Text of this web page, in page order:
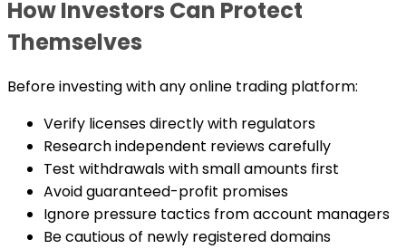
How Investors Can Protect
Themselves
Before investing with any online trading platform:
Verify licenses directly with regulators
Research independent reviews carefully
Test withdrawals with small amounts first
Avoid guaranteed-profit promises
Ignore pressure tactics from account managers
Be cautious of newly registered domains